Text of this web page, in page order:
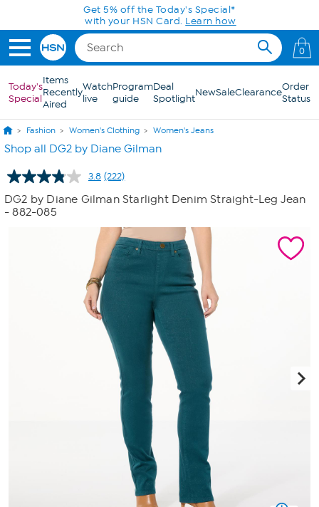
Skip to Main Content
0
Today's
Special
Items
Recently
Aired
Watch
live
Program
guide
Deal
SpotlightNewSaleClearanceOrder
Status
Fashion Women's Clothing Women's Jeans
Shop all DG2 by Diane Gilman
3.8 Read
222
Reviews.
page
link.
(222)
DG2 by Diane Gilman Starlight Denim Straight-Leg Jean
- 882-085